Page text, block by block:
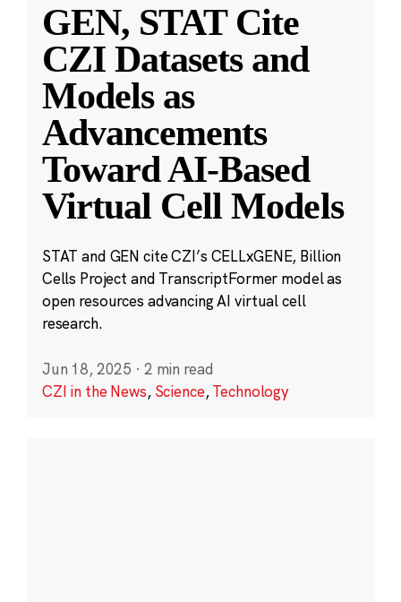
GEN, STAT Cite
CZI Datasets and
Models as
Advancements
Toward AI-Based
Virtual Cell Models
STAT and GEN cite CZI’s CELLxGENE, Billion
Cells Project and TranscriptFormer model as
open resources advancing AI virtual cell
research.
Jun 18, 2025 · 2 min read
CZI in the News, Science,Technology